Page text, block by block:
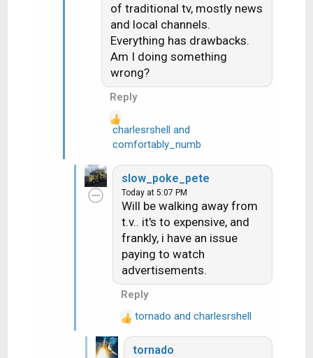
of traditional tv, mostly news
and local channels.
Everything has drawbacks.
Am I doing something
wrong?
Reply
a
charlesrshell and
comfortably_numb
slow_poke_pete
Today at 5:07 PM
Will be walking away from
t.v.. it's to expensive, and
frankly, i have an issue
paying to watch
advertisements.
Reply
R
e
tornado and charlesrshell
tornado